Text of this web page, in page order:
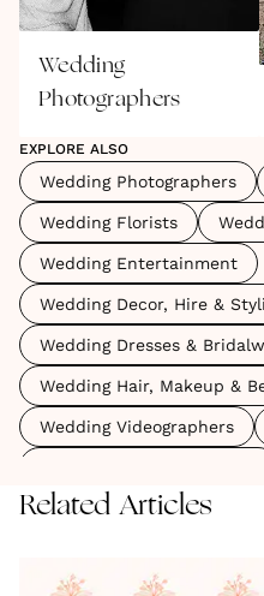
Wedding
Photographers
EXPLORE ALSO
Wedding Photographers
Wedding Florists
Wedding Entertainment
Wedding Decor, Hire &
Wedding Dresses &
Wedding Hair, Makeup &
Wedding Videographers
Wedding Accessories,
Wedding Content Creators
Related Articles
Game
Lucas